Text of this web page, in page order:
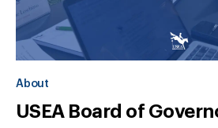
About
USEA Board of